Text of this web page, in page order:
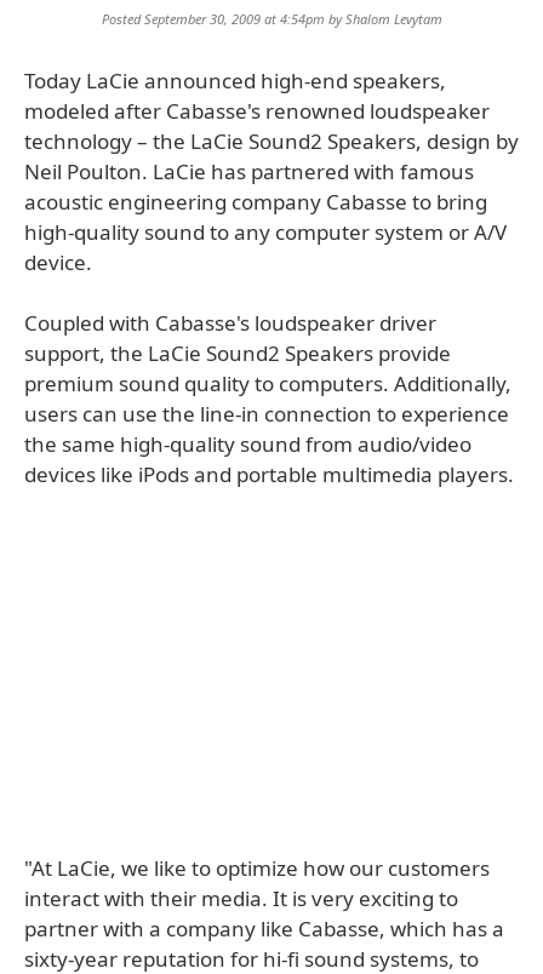
Posted September 30, 2009 at 4:54pm byShalom Levytam
Today LaCie announced high-end speakers,
modeled after Cabasse's renowned loudspeaker
technology – the LaCie Sound2 Speakers, design by
Neil Poulton. LaCie has partnered with famous
acoustic engineering company Cabasse to bring
high-quality sound to any computer system or A/V
device.
Coupled with Cabasse's loudspeaker driver
support, the LaCie Sound2 Speakers provide
premium sound quality to computers. Additionally,
users can use the line-in connection to experience
the same high-quality sound from audio/video
devices like iPods and portable multimedia players.
"At LaCie, we like to optimize how our customers
interact with their media. It is very exciting to
partner with a company like Cabasse, which has a
sixty-year reputation for hi-fi sound systems, to